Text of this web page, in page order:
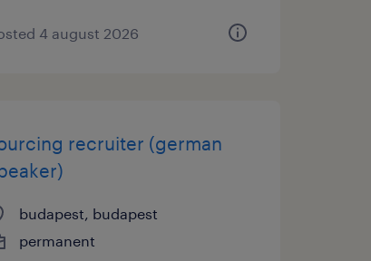
4 august 2026
recruiter (german
budapest, budapest
permanent